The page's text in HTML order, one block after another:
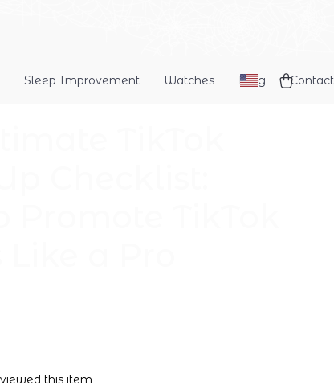
Sleep Improvement Watches Blog Contact
this item